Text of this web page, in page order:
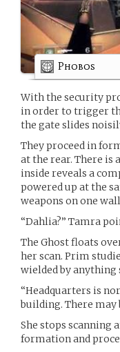
Phobos
With the security
in order to trigger
the gate slides
They proceed in
at the rear. There is
inside reveals a
powered up at the
weapons on one
“Dahlia?” Tamra
The Ghost floats
her scan. Prim
wielded by
“Headquarters is
building. There may
She stops scanning
formation and